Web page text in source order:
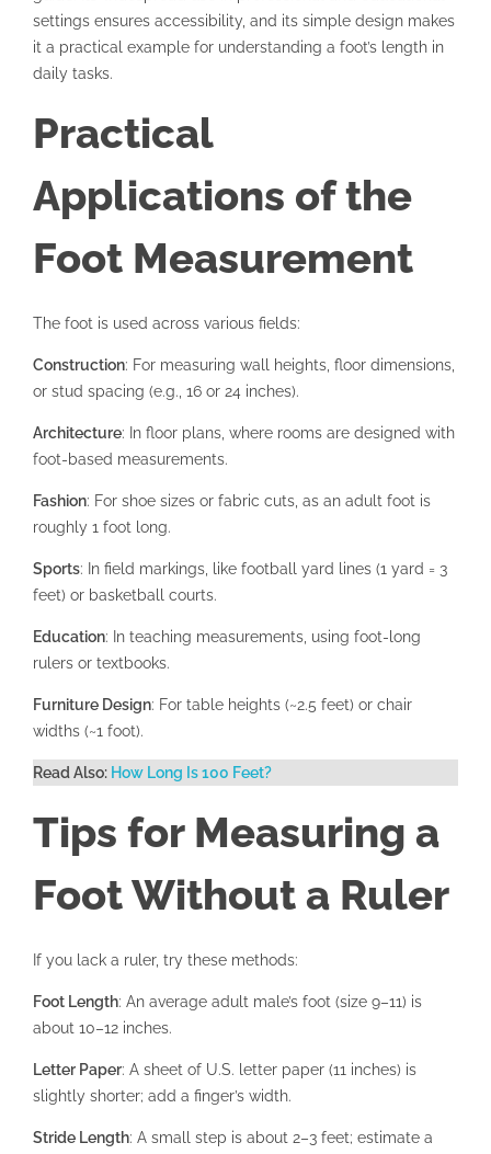
settings ensures accessibility, and its simple design makes
it a practical example for understanding a foot’s length in
daily tasks.
Practical
Applications of the
Foot Measurement
The foot is used across various fields:
Construction: For measuring wall heights, floor dimensions,
or stud spacing (e.g., 16 or 24 inches).
Architecture: In floor plans, where rooms are designed with
foot-based measurements.
Fashion: For shoe sizes or fabric cuts, as an adult foot is
roughly 1 foot long.
Sports: In field markings, like football yard lines (1 yard = 3
feet) or basketball courts.
Education: In teaching measurements, using foot-long
rulers or textbooks.
Furniture Design: For table heights (~2.5 feet) or chair
widths (~1 foot).
Read Also: How Long Is 100 Feet?
Tips for Measuring a
Foot Without a Ruler
If you lack a ruler, try these methods:
Foot Length: An average adult male’s foot (size 9–11) is
about 10–12 inches.
Letter Paper: A sheet of U.S. letter paper (11 inches) is
slightly shorter; add a finger’s width.
Stride Length: A small step is about 2–3 feet; estimate a